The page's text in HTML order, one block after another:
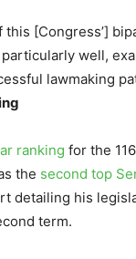
[Congress’]
well,
lawmaking
ranking for the
the second top
detailing his
term.